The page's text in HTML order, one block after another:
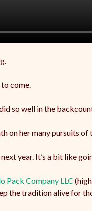
come.
so well in the
on her many pursuits
year. It’s a bit like
Pack Company LLC
the tradition alive for